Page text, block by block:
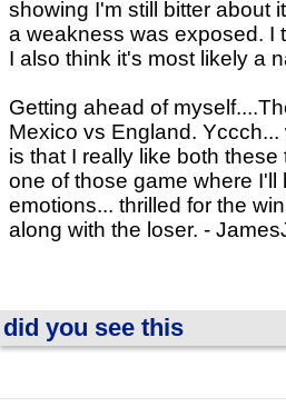
showing I'm still bitter about
a weakness was exposed. I
I also think it's most likely a
Getting ahead of
Mexico vs England.
is that I really like both
one of those game where I'll
emotions... thrilled for the
along with the loser. -
did you see this